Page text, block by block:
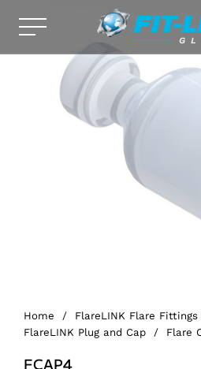
Home / FlareLINK Flare Fittings
FlareLINK Plug and Cap
/ Flare
FCAP4